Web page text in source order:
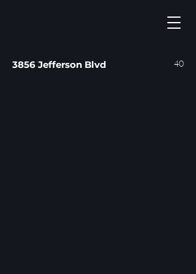
3856 Jefferson Blvd 40